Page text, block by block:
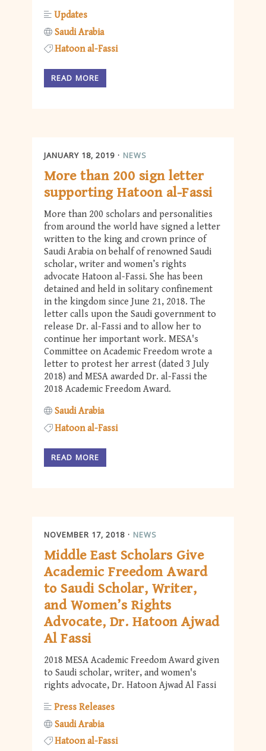
Updates
Saudi Arabia
Hatoon al-Fassi
READ MORE
JANUARY 18, 2019 NEWS
More than 200 sign letter
supporting Hatoon al-Fassi
More than 200 scholars and personalities
from around the world have signed a letter
written to the king and crown prince of
Saudi Arabia on behalf of renowned Saudi
scholar, writer and women’s rights
advocate Hatoon al-Fassi. She has been
detained and held in solitary confinement
in the kingdom since June 21, 2018. The
letter calls upon the Saudi government to
release Dr. al-Fassi and to allow her to
continue her important work. MESA's
Committee on Academic Freedom wrote a
letter to protest her arrest (dated 3 July
2018) and MESA awarded Dr. al-Fassi the
2018 Academic Freedom Award.
Saudi Arabia
Hatoon al-Fassi
READ MORE
NOVEMBER 17, 2018 NEWS
Middle East Scholars Give
Academic Freedom Award
to Saudi Scholar, Writer,
and Women’s Rights
Advocate, Dr. Hatoon Ajwad
Al Fassi
2018 MESA Academic Freedom Award given
to Saudi scholar, writer, and women's
rights advocate, Dr. Hatoon Ajwad Al Fassi
Press Releases
Saudi Arabia
Hatoon al-Fassi